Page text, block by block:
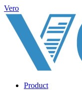
Vero
Product